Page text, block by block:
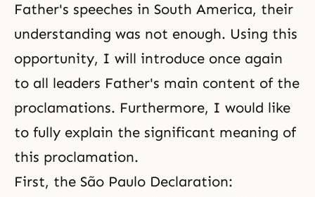
Father's speeches in South America, their
understanding was not enough. Using this
opportunity, I will introduce once again
to all leaders Father's main content of the
proclamations. Furthermore, I would like
to fully explain the significant meaning of
this proclamation.
First, the São Paulo Declaration: